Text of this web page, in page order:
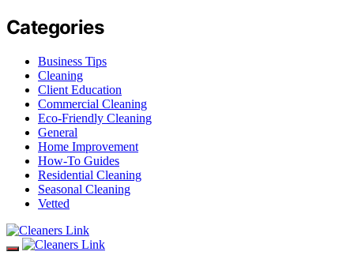
Categories
Business Tips
Cleaning
Client Education
Commercial Cleaning
Eco-Friendly Cleaning
General
Home Improvement
How-To Guides
Residential Cleaning
Seasonal Cleaning
Vetted